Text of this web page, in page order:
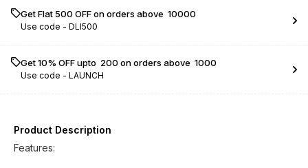
Get Flat ₹500 OFF on orders above ₹ 10000
Use code - DLI500
Get 10% OFF upto ₹ 200 on orders above ₹ 1000
Use code - LAUNCH
Product Description
Features: